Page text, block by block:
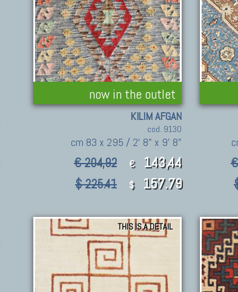
now in the outlet
KILIM AFGAN
cod. 9130
cm 83 x 295 / 2' 8" x 9' 8"
€ 204,92 € 143,44
$ 225.41 $ 157.79
THIS IS A DETAIL